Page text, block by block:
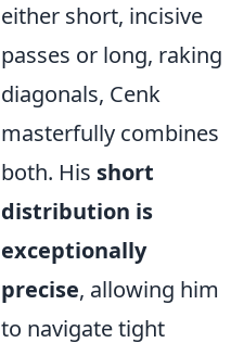
either short, incisive
passes or long, raking
diagonals, Cenk
masterfully combines
both. His short
distribution is
exceptionally
precise, allowing him
to navigate tight